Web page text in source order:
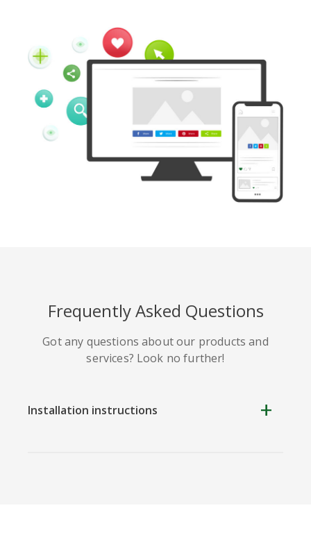
Frequently Asked Questions
Got any questions about our products and
services? Look no further!
Installation instructions